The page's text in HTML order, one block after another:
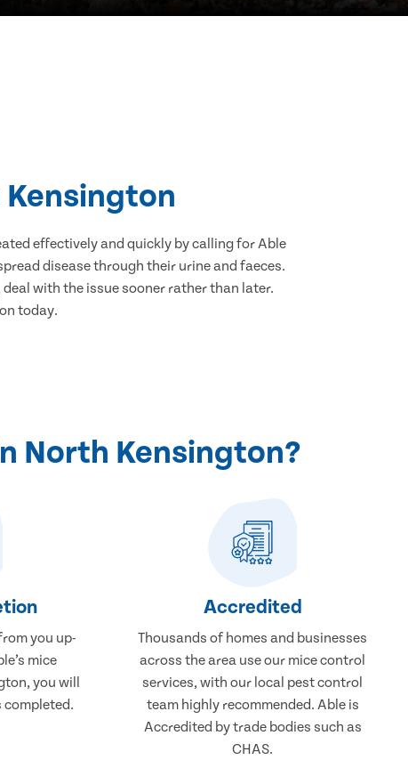
effectively and quickly by calling for Able
disease through their urine and faeces.
with the issue sooner rather than later.
today.
North Kensington?
you up-
mice
you will
completed.
Accredited
Thousands of homes and businesses
across the area use our mice control
services, with our local pest control
team highly recommended. Able is
Accredited by trade bodies such as
CHAS.